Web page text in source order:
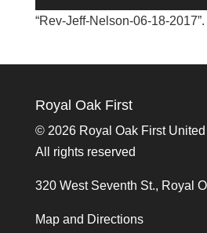
Player
“Rev-Jeff-Nelson-06-18-2017”.
Royal Oak First
© 2026 Royal Oak First
All rights reserved
320 West Seventh St., Royal
Map and Directions